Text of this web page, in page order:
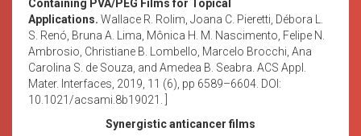
Containing PVA/PEG Films for Topical
Applications. Wallace R. Rolim, Joana C. Pieretti, Débora L.
S. Renó, Bruna A. Lima, Mônica H. M. Nascimento, Felipe N.
Ambrosio, Christiane B. Lombello, Marcelo Brocchi, Ana
Carolina S. de Souza, and Amedea B. Seabra. ACS Appl.
Mater. Interfaces, 2019, 11 (6), pp 6589–6604. DOI:
10.1021/acsami.8b19021. ]
Synergistic anticancer films